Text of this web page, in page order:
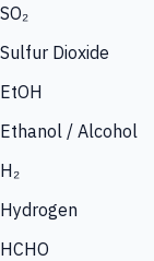
SO₂
Sulfur Dioxide
EtOH
Ethanol / Alcohol
H₂
Hydrogen
HCHO